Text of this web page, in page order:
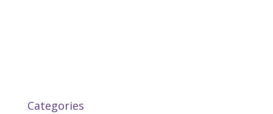
Categories